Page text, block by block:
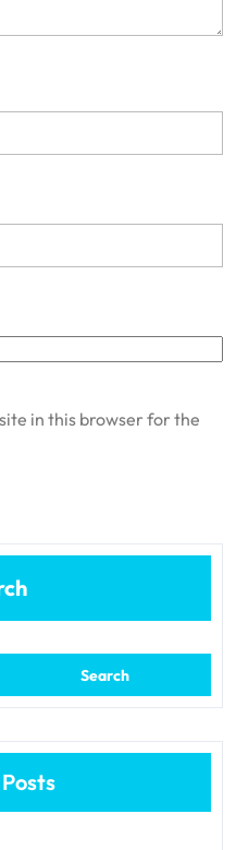
in this browser for the
Search